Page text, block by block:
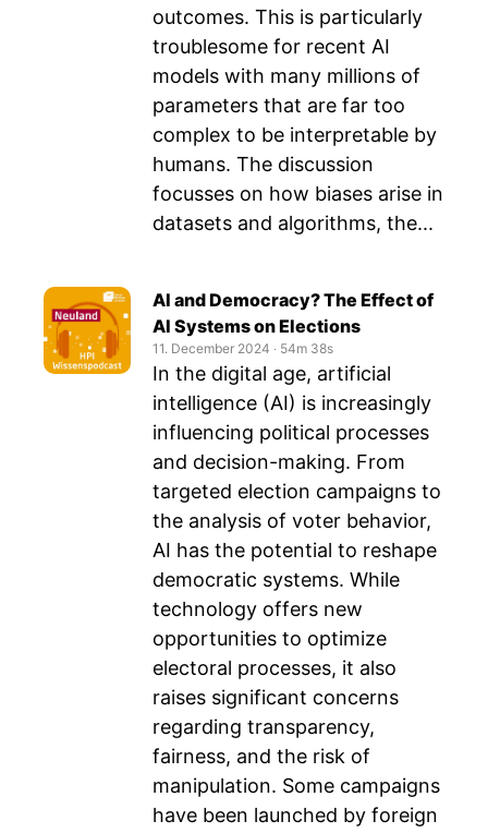
outcomes. This is particularly
troublesome for recent AI
models with many millions of
parameters that are far too
complex to be interpretable by
humans. The discussion
focusses on how biases arise in
datasets and algorithms, the...
AI and Democracy? The Effect of
AI Systems on Elections
11. December 2024 ‧ 54m 38s
In the digital age, artificial
intelligence (AI) is increasingly
influencing political processes
and decision-making. From
targeted election campaigns to
the analysis of voter behavior,
AI has the potential to reshape
democratic systems. While
technology offers new
opportunities to optimize
electoral processes, it also
raises significant concerns
regarding transparency,
fairness, and the risk of
manipulation. Some campaigns
have been launched by foreign